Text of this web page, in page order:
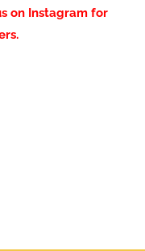
on Instagram for